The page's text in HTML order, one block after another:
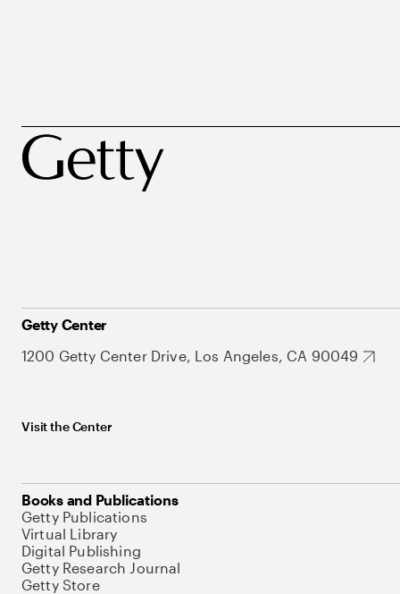
Getty Center
1200 Getty Center Drive, Los Angeles, CA 90049
Visit the Center
Books and Publications
Getty Publications
Virtual Library
Digital Publishing
Getty Research Journal
Getty Store